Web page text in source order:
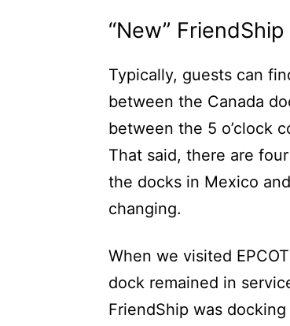
“New”
Typically, guests can
between the Canada
between the 5 o’clock
That said, there are
the docks in Mexico
changing.
When we visited
dock remained in
FriendShip was